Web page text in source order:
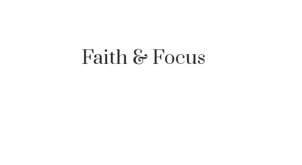
Faith & Focus